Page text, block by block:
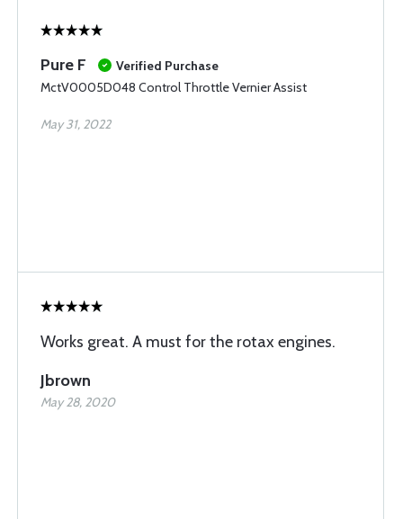
Pure F
Verified Purchase
MctV0005D048 Control Throttle Vernier Assist
May 31, 2022
Works great. A must for the rotax engines.
Jbrown
May 28, 2020